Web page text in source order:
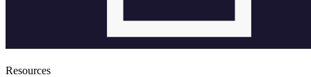
Resources